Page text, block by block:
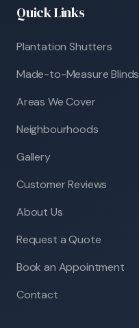
Quick Links
Plantation Shutters
Made-to-Measure Blinds
Areas We Cover
Neighbourhoods
Gallery
Customer Reviews
About Us
Request a Quote
Book an Appointment
Contact